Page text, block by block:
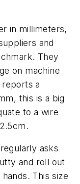
in millimeters,
and
They
on machine
a
this is a big
to a wire
asks
and roll out
This size